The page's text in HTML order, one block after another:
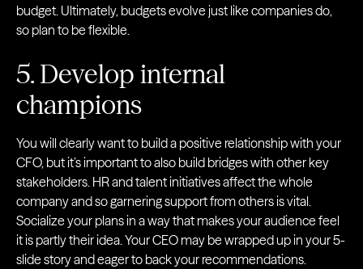
budget. Ultimately, budgets evolve just like companies do,
so plan to be flexible.
5. Develop internal
champions
You will clearly want to build a positive relationship with your
CFO, but it’s important to also build bridges with other key
stakeholders. HR and talent initiatives affect the whole
company and so garnering support from others is vital.
Socialize your plans in a way that makes your audience feel
it is partly their idea. Your CEO may be wrapped up in your 5-
slide story and eager to back your recommendations.